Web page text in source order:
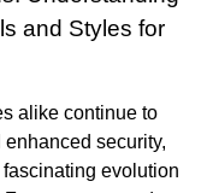
and Styles for
alike continue to
security,
evolution